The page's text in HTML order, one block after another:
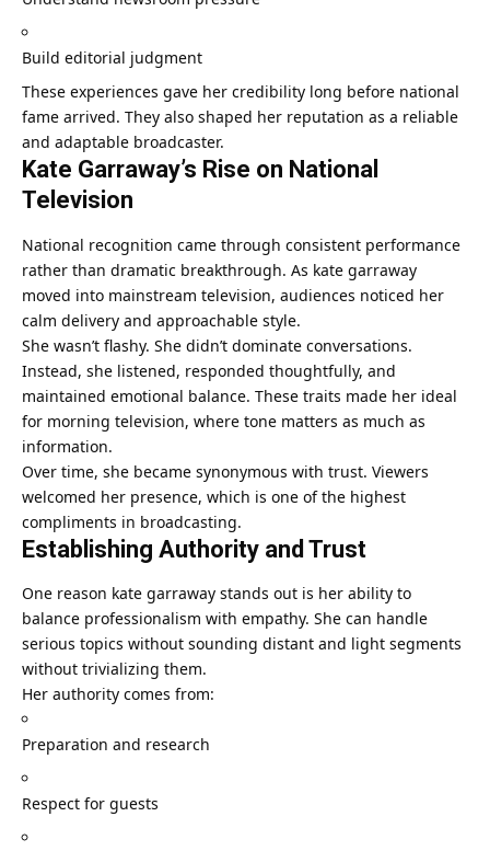
Build editorial judgment
These experiences gave her credibility long before national
fame arrived. They also shaped her reputation as a reliable
and adaptable broadcaster.
Kate Garraway’s Rise on National
Television
National recognition came through consistent performance
rather than dramatic breakthrough. As kate garraway
moved into mainstream television, audiences noticed her
calm delivery and approachable style.
She wasn’t flashy. She didn’t dominate conversations.
Instead, she listened, responded thoughtfully, and
maintained emotional balance. These traits made her ideal
for morning television, where tone matters as much as
information.
Over time, she became synonymous with trust. Viewers
welcomed her presence, which is one of the highest
compliments in broadcasting.
Establishing Authority and Trust
One reason kate garraway stands out is her ability to
balance professionalism with empathy. She can handle
serious topics without sounding distant and light segments
without trivializing them.
Her authority comes from:
Preparation and research
Respect for guests